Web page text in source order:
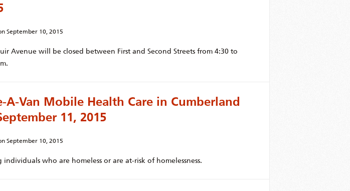
September 10, 2015
Avenue will be closed between First and Second Streets from 4:30 to
A-Van Mobile Health Care in Cumberland
11, 2015
September 10, 2015
individuals who are homeless or are at-risk of homelessness.